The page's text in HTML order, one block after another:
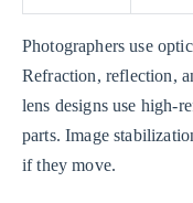
Photographers use
Refraction, reflection,
lens designs use high-
parts. Image
if they move.